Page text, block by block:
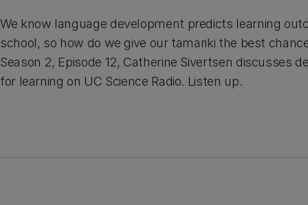
We know language development predicts learning
school, so how do we give our tamariki the best
Season 2, Episode 12, Catherine Sivertsen discusses
for learning on UC Science Radio. Listen up.